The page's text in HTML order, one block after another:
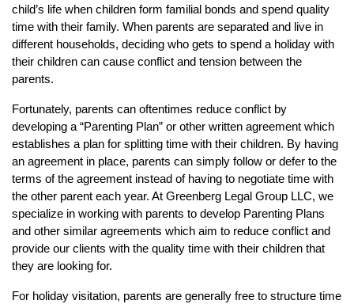
child’s life when children form familial bonds and spend quality
time with their family. When parents are separated and live in
different households, deciding who gets to spend a holiday with
their children can cause conflict and tension between the
parents.
Fortunately, parents can oftentimes reduce conflict by
developing a “Parenting Plan” or other written agreement which
establishes a plan for splitting time with their children. By having
an agreement in place, parents can simply follow or defer to the
terms of the agreement instead of having to negotiate time with
the other parent each year. At Greenberg Legal Group LLC, we
specialize in working with parents to develop Parenting Plans
and other similar agreements which aim to reduce conflict and
provide our clients with the quality time with their children that
they are looking for.
For holiday visitation, parents are generally free to structure time